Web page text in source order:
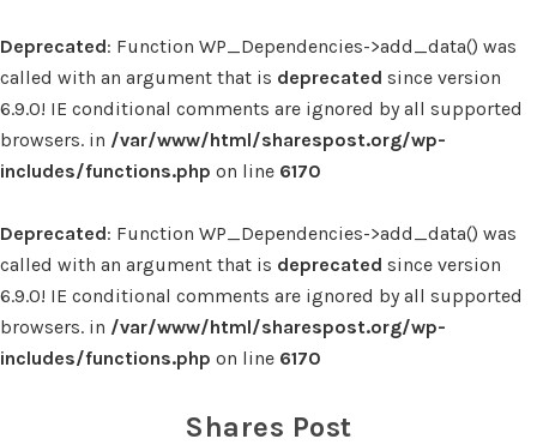
Deprecated: Function WP_Dependencies->add_data() was
called with an argument that is deprecated since version
6.9.0! IE conditional comments are ignored by all supported
browsers. in /var/www/html/sharespost.org/wp-
includes/functions.php on line 6170
Deprecated: Function WP_Dependencies->add_data() was
called with an argument that is deprecated since version
6.9.0! IE conditional comments are ignored by all supported
browsers. in /var/www/html/sharespost.org/wp-
includes/functions.php on line 6170
Shares Post